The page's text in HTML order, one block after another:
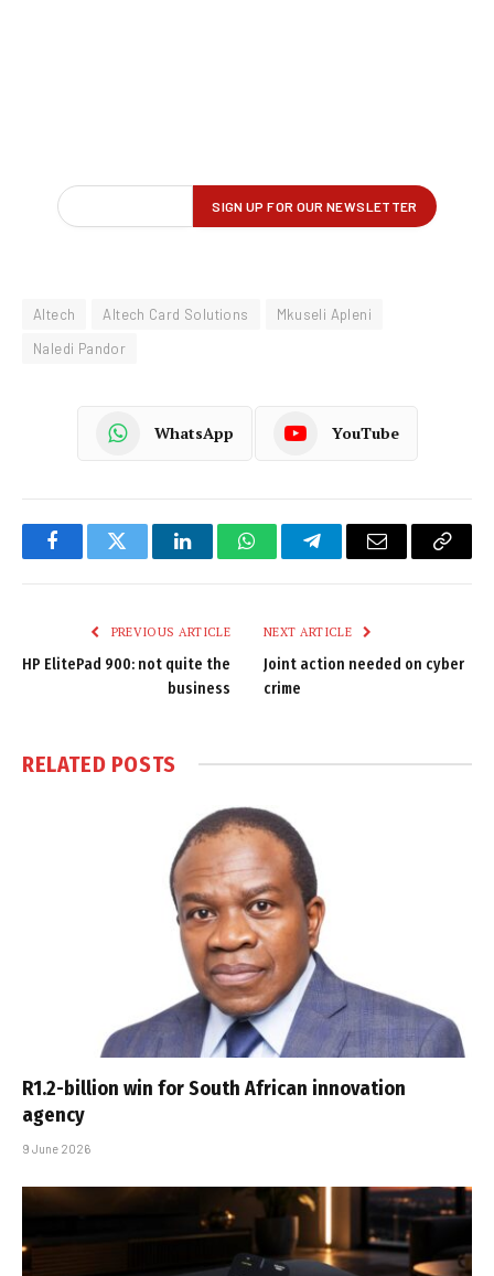
Altech Altech Card Solutions
Mkuseli Apleni
Naledi Pandor
WhatsApp YouTube
FacebookTwitter LinkedInWhatsAppTelegramEmail
Copy
PREVIOUS ARTICLE
HP ElitePad 900: not quite the
business
NEXT ARTICLE
Joint action needed on cyber
crime
RELATED POSTS
R1.2-billion win for South African innovation
agency
9 June 2026